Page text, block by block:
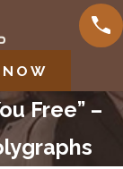
NOW
Free” –